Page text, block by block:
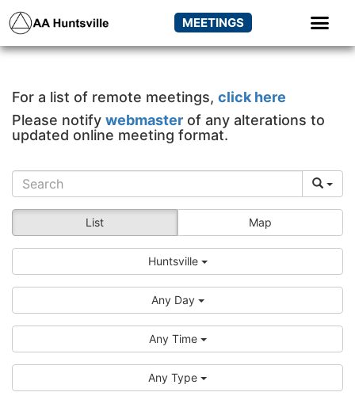
MEETINGS
For a list of remote meetings, click here
Please notify webmaster of any alterations to
updated online meeting format.
List Map
Huntsville
Any Day
Any Time
Any Type